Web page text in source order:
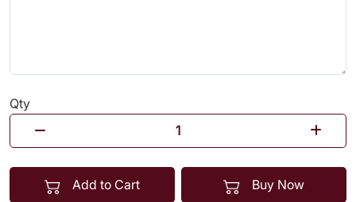
Qty
Add to Cart Buy Now